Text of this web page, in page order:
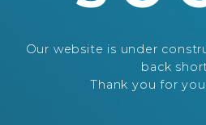
Our website is under
back
Thank you for